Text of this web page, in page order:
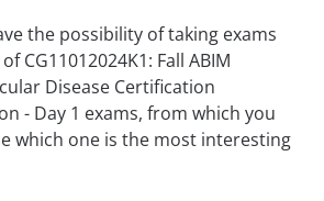
the possibility of taking exams
CG11012024K1: Fall ABIM
Disease Certification
- Day 1 exams, from which you
which one is the most interesting